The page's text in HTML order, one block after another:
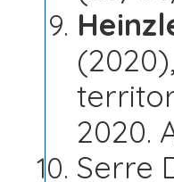
2020.
Serre